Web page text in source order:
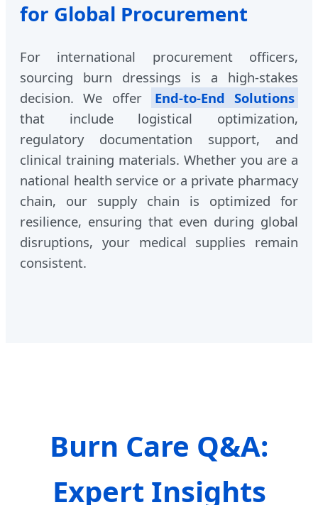
for Global Procurement
For international procurement officers,
sourcing burn dressings is a high-stakes
decision. We offer
End-to-End Solutions
that include logistical optimization,
regulatory documentation support, and
clinical training materials. Whether you are a
national health service or a private pharmacy
chain, our supply chain is optimized for
resilience, ensuring that even during global
disruptions, your medical supplies remain
consistent.
Burn Care Q&A:
Expert Insights